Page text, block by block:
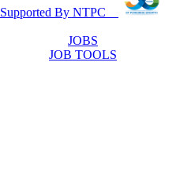
Supported By NTPC
JOBS
JOB TOOLS